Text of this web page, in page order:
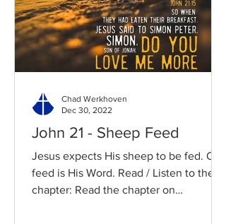
John 21 - Sheep Feed
Jesus expects His sheep to be fed. Our
feed is His Word. Read / Listen to the
chapter: Read the chapter on
Chad Werkhoven
Dec 30, 2022